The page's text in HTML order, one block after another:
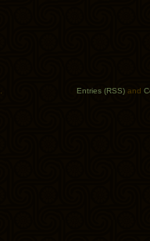
Entries (RSS) and